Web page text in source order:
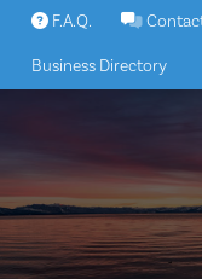
Skip
content
F.A.Q.
Business Directory